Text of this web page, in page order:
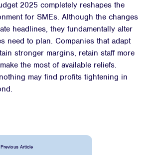
2025 completely reshapes the
for SMEs. Although the changes
headlines, they fundamentally alter
need to plan. Companies that adapt
stronger margins, retain staff more
the most of available reliefs.
may find profits tightening in
Previous Article